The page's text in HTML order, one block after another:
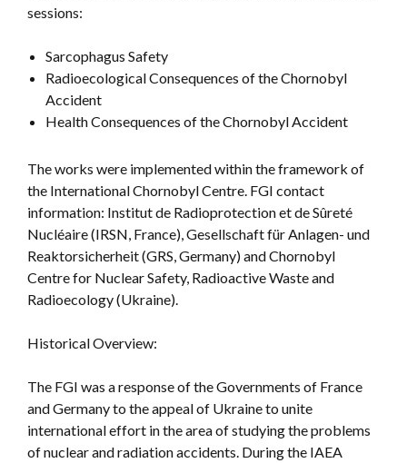
sessions:
Sarcophagus Safety
Radioecological Consequences of the Chornobyl
Accident
Health Consequences of the Chornobyl Accident
The works were implemented within the framework of
the International Chornobyl Centre. FGI contact
information: Institut de Radioprotection et de Sûreté
Nucléaire (IRSN, France), Gesellschaft für Anlagen- und
Reaktorsicherheit (GRS, Germany) and Chornobyl
Centre for Nuclear Safety, Radioactive Waste and
Radioecology (Ukraine).
Historical Overview:
The FGI was a response of the Governments of France
and Germany to the appeal of Ukraine to unite
international effort in the area of studying the problems
of nuclear and radiation accidents. During the IAEA